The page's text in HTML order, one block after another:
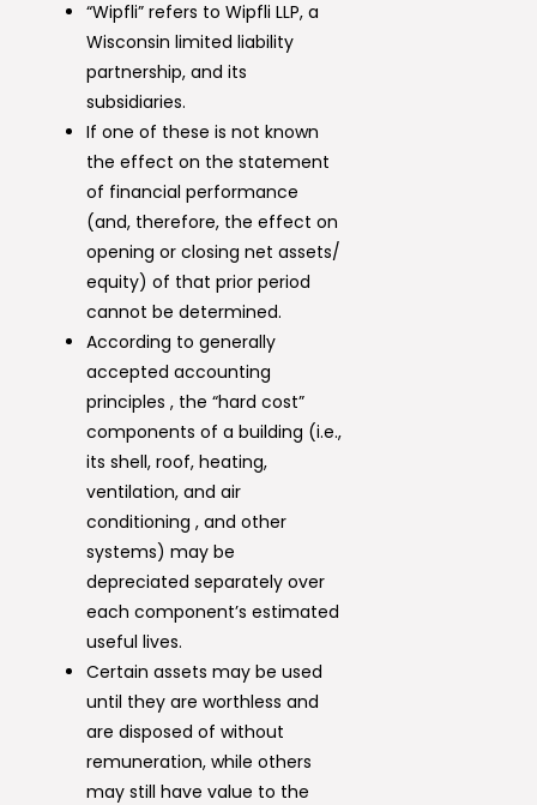
“Wipfli” refers to Wipfli LLP, a
Wisconsin limited liability
partnership, and its
subsidiaries.
If one of these is not known
the effect on the statement
of financial performance
(and, therefore, the effect on
opening or closing net assets/
equity) of that prior period
cannot be determined.
According to generally
accepted accounting
principles , the “hard cost”
components of a building (i.e.,
its shell, roof, heating,
ventilation, and air
conditioning , and other
systems) may be
depreciated separately over
each component’s estimated
useful lives.
Certain assets may be used
until they are worthless and
are disposed of without
remuneration, while others
may still have value to the